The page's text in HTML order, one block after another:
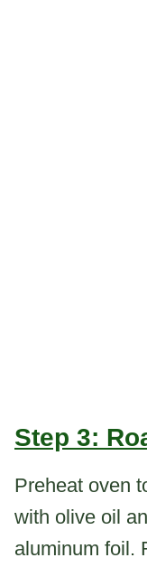
Step 3:
Preheat oven
with olive oil
aluminum foil.